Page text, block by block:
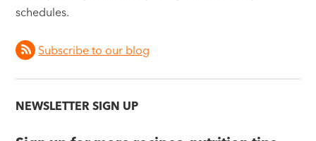
schedules.
Subscribe to our blog
NEWSLETTER SIGN UP